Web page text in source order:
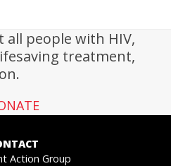
all people with HIV,
treatment,
Action Group